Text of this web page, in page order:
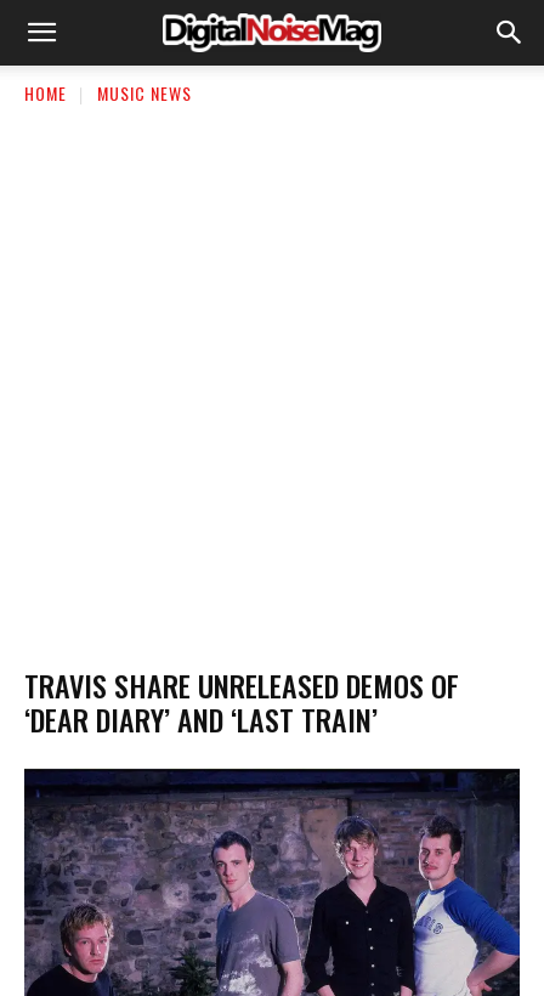
HOME MUSIC NEWS
TRAVIS SHARE UNRELEASED DEMOS OF
‘DEAR DIARY’ AND ‘LAST TRAIN’